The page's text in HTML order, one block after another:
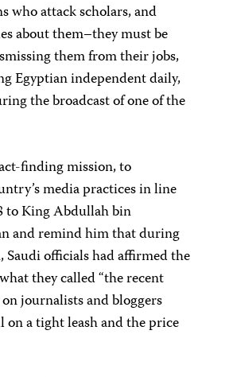
who attack scholars, and
about them–they must be
them from their jobs,
Egyptian independent daily,
the broadcast of one of the
finding mission, to
media practices in line
to King Abdullah bin
and remind him that during
Saudi officials had affirmed the
they called “the recent
journalists and bloggers
on a tight leash and the price